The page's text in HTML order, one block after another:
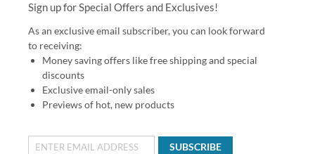
Sign up for Special Offers and Exclusives!
As an exclusive email subscriber, you can look forward
to receiving:
Money saving offers like free shipping and special
discounts
Exclusive email-only sales
Previews of hot, new products
SUBSCRIBE